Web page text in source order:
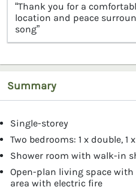
“Thank you for a
location and peace
song”
Summary
Single-storey
Two bedrooms: 1 x double, 1
Shower room with walk-in
Open-plan living space
area with electric fire